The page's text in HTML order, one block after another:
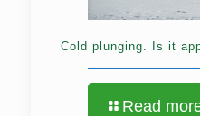
Cold plunging. Is it
Read